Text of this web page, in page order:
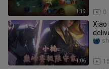
1:19 0
1:06
Xiao
top-
15